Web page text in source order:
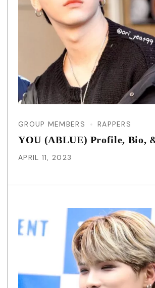
GROUP MEMBERS RAPPERS
YOU (ABLUE) Profile, Bio,
APRIL 11, 2023